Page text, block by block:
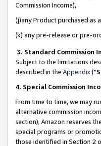
Commission Income),
(j)any Product purchased as
(k) any pre-release or pre-
3. Standard Commission
Subject to the limitations
described in the Appendix(”
4. Special Commission
From time to time, we may
alternative commission
section), Amazon reserves
special programs or
those identified in Section 2